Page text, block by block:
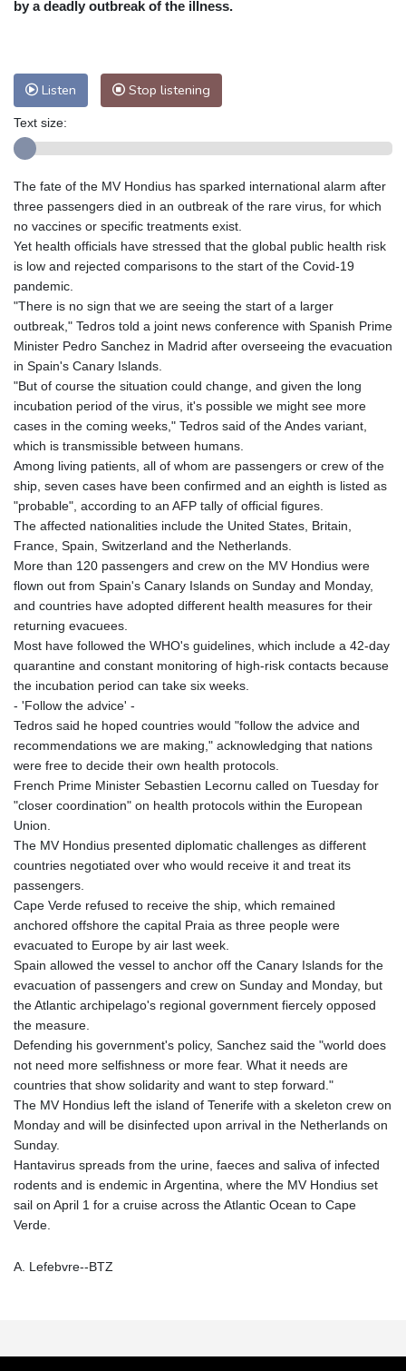
Nuuk (Godthåb)
5 °C
Adelaide
14 °C
Perth
Honolulu
26 °C Sydney
16 °C
Mumbai
29 °C Zürich
17 °C
Tokyo
34 °C Seoul
Delhi
34 °C Beijing
31 °C
Riyadh
38 °C Prague
17 °C
Pennsylvania
Manama
34 °C Warsaw
16 °C
Stockholm
16 °C
by a deadly outbreak of the illness.
Listen Stop listening
Text size:
The fate of the MV Hondius has sparked international alarm after
three passengers died in an outbreak of the rare virus, for which
no vaccines or specific treatments exist.
Yet health officials have stressed that the global public health risk
is low and rejected comparisons to the start of the Covid-19
pandemic.
"There is no sign that we are seeing the start of a larger
outbreak," Tedros told a joint news conference with Spanish Prime
Minister Pedro Sanchez in Madrid after overseeing the evacuation
in Spain's Canary Islands.
"But of course the situation could change, and given the long
incubation period of the virus, it's possible we might see more
cases in the coming weeks," Tedros said of the Andes variant,
which is transmissible between humans.
Among living patients, all of whom are passengers or crew of the
ship, seven cases have been confirmed and an eighth is listed as
"probable", according to an AFP tally of official figures.
The affected nationalities include the United States, Britain,
France, Spain, Switzerland and the Netherlands.
More than 120 passengers and crew on the MV Hondius were
flown out from Spain's Canary Islands on Sunday and Monday,
and countries have adopted different health measures for their
returning evacuees.
Most have followed the WHO's guidelines, which include a 42-day
quarantine and constant monitoring of high-risk contacts because
the incubation period can take six weeks.
- 'Follow the advice' -
Tedros said he hoped countries would "follow the advice and
recommendations we are making," acknowledging that nations
were free to decide their own health protocols.
French Prime Minister Sebastien Lecornu called on Tuesday for
"closer coordination" on health protocols within the European
Union.
The MV Hondius presented diplomatic challenges as different
countries negotiated over who would receive it and treat its
passengers.
Cape Verde refused to receive the ship, which remained
anchored offshore the capital Praia as three people were
evacuated to Europe by air last week.
Spain allowed the vessel to anchor off the Canary Islands for the
evacuation of passengers and crew on Sunday and Monday, but
the Atlantic archipelago's regional government fiercely opposed
the measure.
Defending his government's policy, Sanchez said the "world does
not need more selfishness or more fear. What it needs are
countries that show solidarity and want to step forward."
The MV Hondius left the island of Tenerife with a skeleton crew on
Monday and will be disinfected upon arrival in the Netherlands on
Sunday.
Hantavirus spreads from the urine, faeces and saliva of infected
rodents and is endemic in Argentina, where the MV Hondius set
sail on April 1 for a cruise across the Atlantic Ocean to Cape
Verde.
A. Lefebvre--BTZ